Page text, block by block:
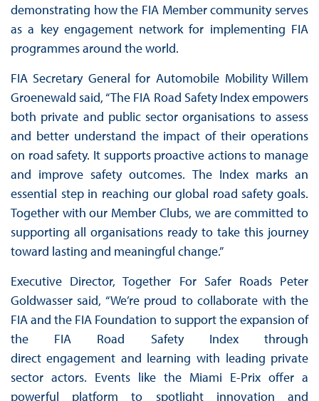
demonstrating how the FIA Member community serves
as a key engagement network for implementing FIA
programmes around the world.
FIA Secretary General for Automobile Mobility Willem
Groenewald said, “The FIA Road Safety Index empowers
both private and public sector organisations to assess
and better understand the impact of their operations
on road safety. It supports proactive actions to manage
and improve safety outcomes. The Index marks an
essential step in reaching our global road safety goals.
Together with our Member Clubs, we are committed to
supporting all organisations ready to take this journey
toward lasting and meaningful change.”
Executive Director, Together For Safer Roads Peter
Goldwasser said, “We’re proud to collaborate with the
FIA and the FIA Foundation to support the expansion of
the FIA Road Safety Index through
direct engagement and learning with leading private
sector actors. Events like the Miami E-Prix offer a
powerful platform to spotlight innovation and